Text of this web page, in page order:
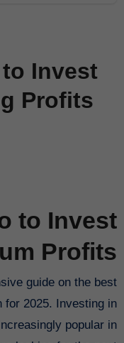
Invest
Profits
to Invest
Profits
2025. Investing in
popular in